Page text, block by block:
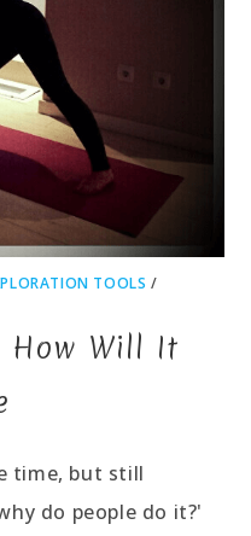
TOOLS /
How Will It
time, but still
do people do it?'